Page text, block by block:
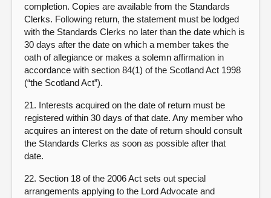
completion. Copies are available from the Standards
Clerks. Following return, the statement must be lodged
with the Standards Clerks no later than the date which is
30 days after the date on which a member takes the
oath of allegiance or makes a solemn affirmation in
accordance with section 84(1) of the Scotland Act 1998
(“the Scotland Act”).
21. Interests acquired on the date of return must be
registered within 30 days of that date. Any member who
acquires an interest on the date of return should consult
the Standards Clerks as soon as possible after that
date.
22. Section 18 of the 2006 Act sets out special
arrangements applying to the Lord Advocate and